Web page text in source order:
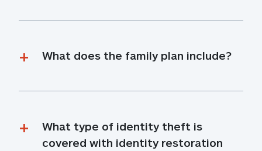
What does the family plan include?
What type of identity theft is
covered with identity restoration